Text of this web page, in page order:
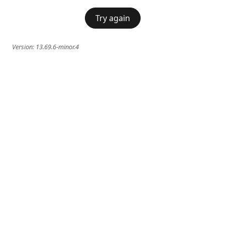
Try again
Version: 13.69.6-minor.4